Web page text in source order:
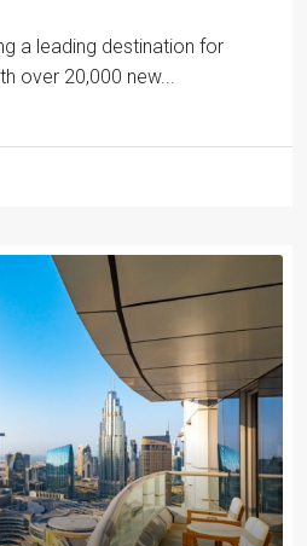
a leading destination for
over 20,000 new...